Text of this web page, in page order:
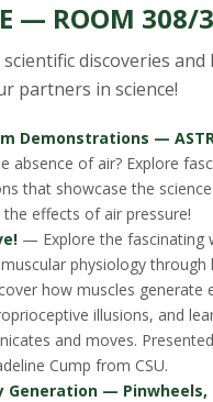
— ROOM 308/
discoveries and
partners in science!
Demonstrations —
absence of air? Explore
that showcase the
effects of air pressure!
— Explore the fascinating
physiology through
how muscles generate
illusions, and
and moves.
Cump from CSU.
Generation — Pinwheels,